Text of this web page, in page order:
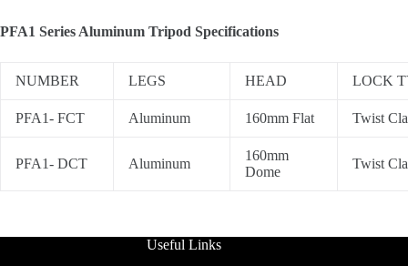
PFA1 Series Aluminum Tripod Specifications
NUMBER LEGS HEAD LOCK
PFA1- FCT Aluminum 160mm Flat Twist
PFA1- DCT Aluminum
160mm
Dome
Twist
Useful Links